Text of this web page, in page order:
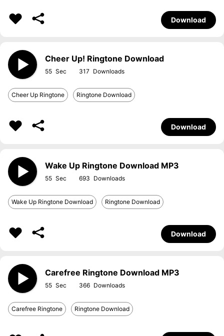
Download
Cheer Up! Ringtone Download
55 317
Cheer Up Ringtone Ringtone Download
Download
Wake Up Ringtone Download MP3
55 693
Wake Up Ringtone Download Ringtone Download
Download
Carefree Ringtone Download MP3
55 366
Carefree Ringtone Ringtone Download